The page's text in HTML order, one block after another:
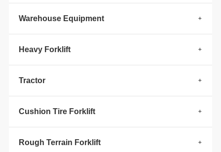
Warehouse Equipment
Heavy Forklift
Tractor
Cushion Tire Forklift
Rough Terrain Forklift